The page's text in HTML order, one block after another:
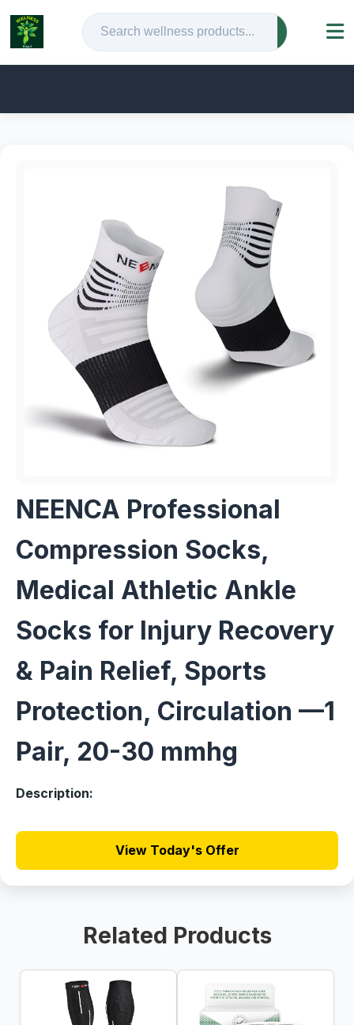
NEENCA Professional
Compression Socks,
Medical Athletic Ankle
Socks for Injury Recovery
& Pain Relief, Sports
Protection, Circulation —1
Pair, 20-30 mmhg
Description:
View Today's Offer
Related Products